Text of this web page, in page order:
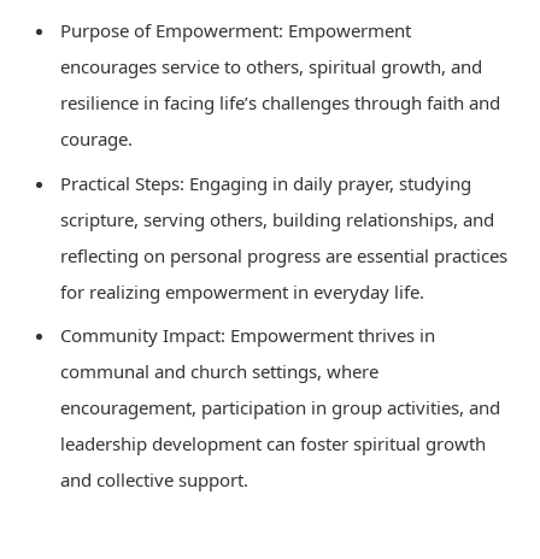
Purpose of Empowerment: Empowerment
encourages service to others, spiritual growth, and
resilience in facing life’s challenges through faith and
courage.
Practical Steps: Engaging in daily prayer, studying
scripture, serving others, building relationships, and
reflecting on personal progress are essential practices
for realizing empowerment in everyday life.
Community Impact: Empowerment thrives in
communal and church settings, where
encouragement, participation in group activities, and
leadership development can foster spiritual growth
and collective support.